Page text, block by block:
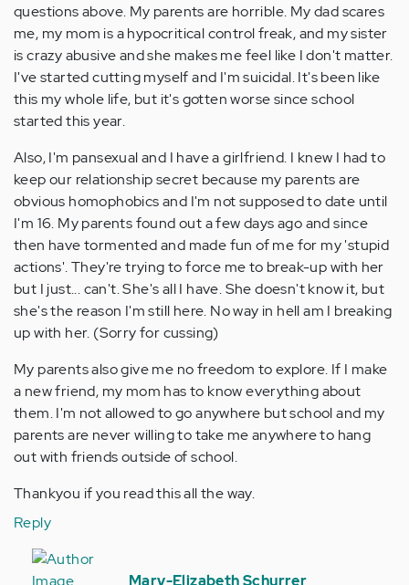
questions above. My parents are horrible. My dad scares
me, my mom is a hypocritical control freak, and my sister
is crazy abusive and she makes me feel like I don't matter.
I've started cutting myself and I'm suicidal. It's been like
this my whole life, but it's gotten worse since school
started this year.
Also, I'm pansexual and I have a girlfriend. I knew I had to
keep our relationship secret because my parents are
obvious homophobics and I'm not supposed to date until
I'm 16. My parents found out a few days ago and since
then have tormented and made fun of me for my 'stupid
actions'. They're trying to force me to break-up with her
but I just... can't. She's all I have. She doesn't know it, but
she's the reason I'm still here. No way in hell am I breaking
up with her. (Sorry for cussing)
My parents also give me no freedom to explore. If I make
a new friend, my mom has to know everything about
them. I'm not allowed to go anywhere but school and my
parents are never willing to take me anywhere to hang
out with friends outside of school.
Thankyou if you read this all the way.
Reply
In
reply
Mary-Elizabeth Schurrer